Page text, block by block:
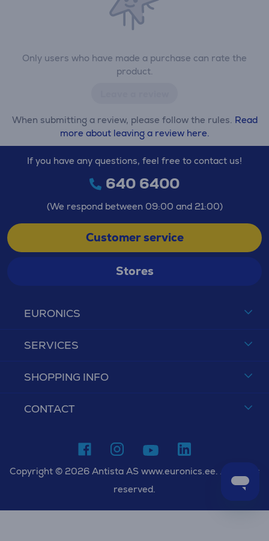
Only users who have made a purchase can rate the
product.
When submitting a review, please follow the rules. Read
more about leaving a review here.
EURONICS
SERVICES
SHOPPING INFO
CONTACT
If you have any questions, feel free to contact us!
640 6400
(We respond between 09:00 and 21:00)
Customer service
Stores
Copyright © 2026 Antista AS www.euronics.ee. All rights
reserved.